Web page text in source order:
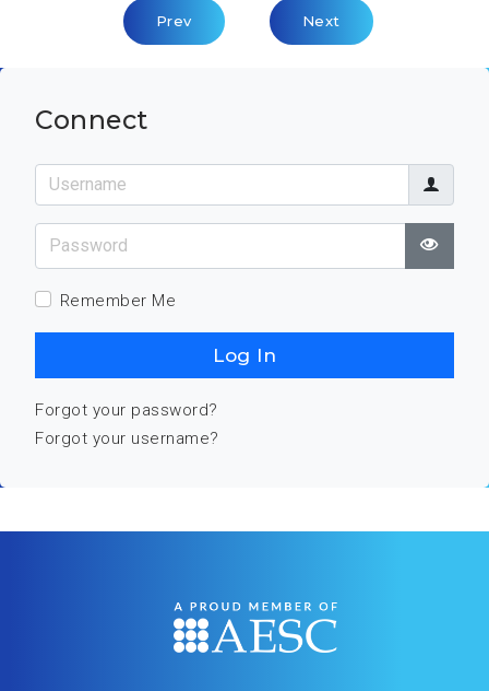
Previous Article: Lead / Senior Cloud
Prev Next Article: Cloud
Next
Connect
Username
Password
Show
Remember Me
Log In
Forgot your password?
Forgot your username?